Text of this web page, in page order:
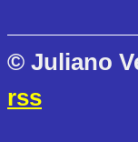
© Juliano
rss